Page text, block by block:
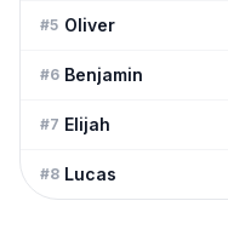
#5 Oliver
#6 Benjamin
#7 Elijah
#8 Lucas